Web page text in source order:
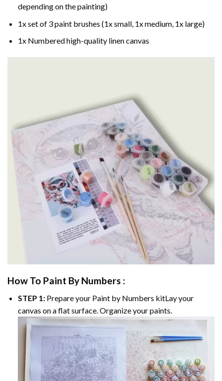
depending on the painting)
1x set of 3 paint brushes (1x small, 1x medium, 1x large)
1x Numbered high-quality linen canvas
How To Paint By Numbers :
STEP 1:Prepare your Paint by Numbers kitLay your
canvas on a flat surface. Organize your paints.